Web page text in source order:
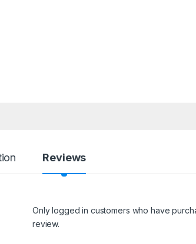
Reviews
Only logged in customers who have
review.